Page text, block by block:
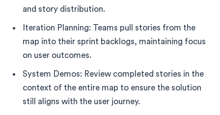
and story distribution.
Iteration Planning: Teams pull stories from the
map into their sprint backlogs, maintaining focus
on user outcomes.
System Demos: Review completed stories in the
context of the entire map to ensure the solution
still aligns with the user journey.